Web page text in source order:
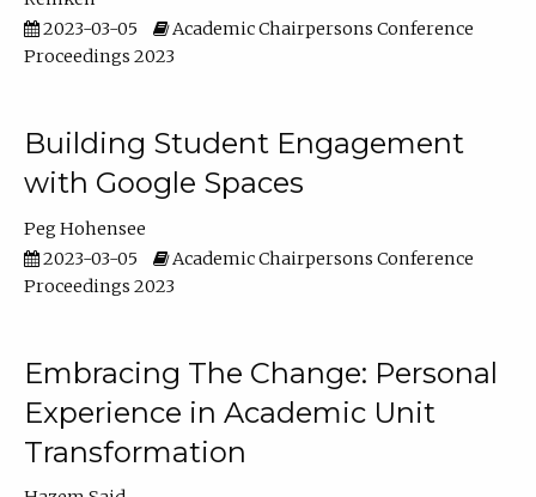
2023-03-05
Academic Chairpersons Conference
Proceedings 2023
Building Student Engagement
with Google Spaces
Peg Hohensee
2023-03-05
Academic Chairpersons Conference
Proceedings 2023
Embracing The Change: Personal
Experience in Academic Unit
Transformation